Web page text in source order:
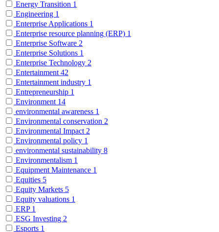
Energy Transition 1
Engineering 1
Enterprise Applications 1
Enterprise resource planning (ERP) 1
Enterprise Software 2
Enterprise Solutions 1
Enterprise Technology 2
Entertainment 42
Entertainment industry 1
Entrepreneurship 1
Environment 14
environmental awareness 1
Environmental conservation 2
Environmental Impact 2
Environmental policy 1
environmental sustainability 8
Environmentalism 1
Equipment Maintenance 1
Equities 5
Equity Markets 5
Equity valuations 1
ERP 1
ESG Investing 2
Esports 1